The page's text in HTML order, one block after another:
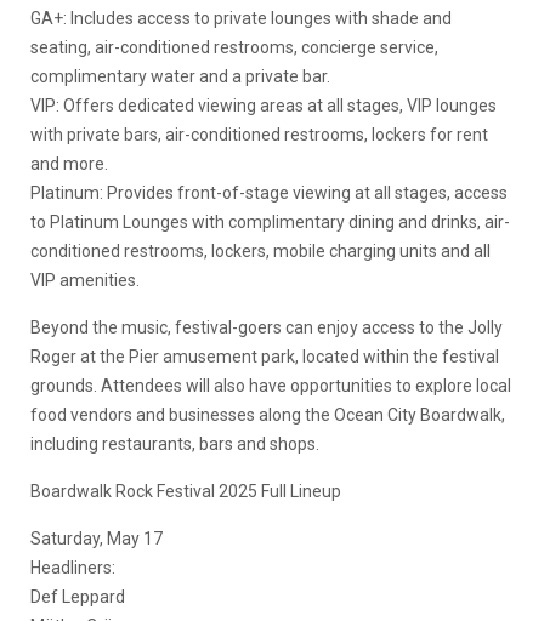
GA+: Includes access to private lounges with shade and
seating, air-conditioned restrooms, concierge service,
complimentary water and a private bar.
VIP: Offers dedicated viewing areas at all stages, VIP lounges
with private bars, air-conditioned restrooms, lockers for rent
and more.
Platinum: Provides front-of-stage viewing at all stages, access
to Platinum Lounges with complimentary dining and drinks, air-
conditioned restrooms, lockers, mobile charging units and all
VIP amenities.
Beyond the music, festival-goers can enjoy access to the Jolly
Roger at the Pier amusement park, located within the festival
grounds. Attendees will also have opportunities to explore local
food vendors and businesses along the Ocean City Boardwalk,
including restaurants, bars and shops.
Boardwalk Rock Festival 2025 Full Lineup
Saturday, May 17
Headliners:
Def Leppard